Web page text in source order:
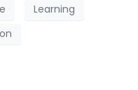
Learning